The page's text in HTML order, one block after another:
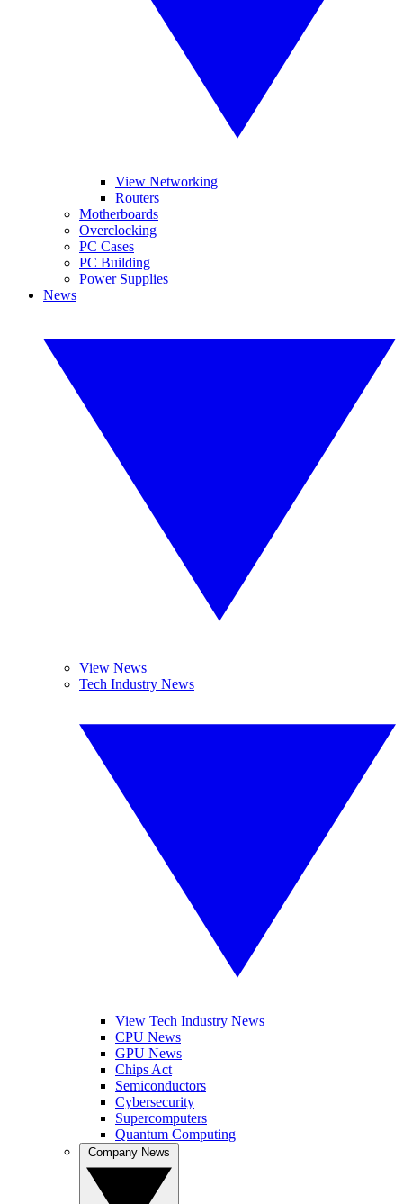
View Networking
Routers
Motherboards
Overclocking
PC Cases
PC Building
Power Supplies
News
View News
Tech Industry News
View Tech Industry News
CPU News
GPU News
Chips Act
Semiconductors
Cybersecurity
Supercomputers
Quantum Computing